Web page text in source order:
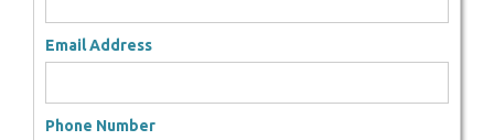
Email Address
Phone Number